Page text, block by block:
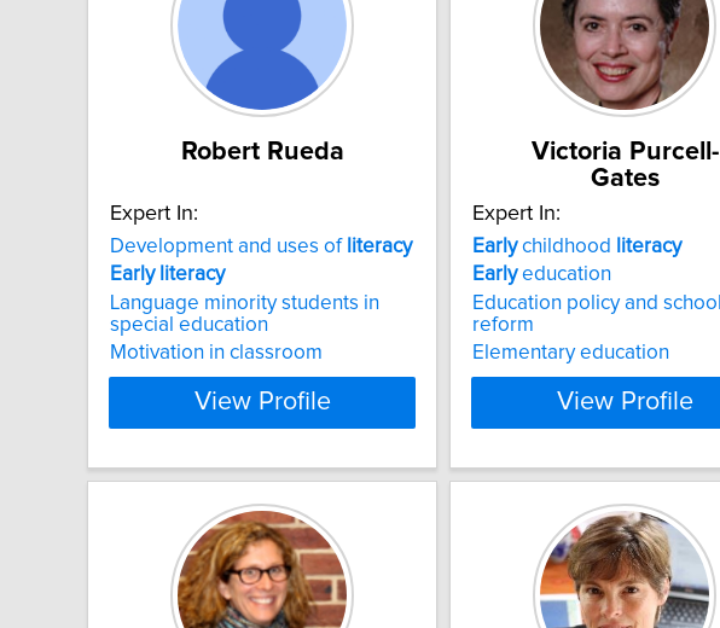
Robert Rueda
Expert In:
Development and uses of literacy
Early literacy
Language minority students in
special education
Motivation in classroom
View Profile
Victoria Purcell-
Gates
Expert In:
Earlychildhood
literacy
Earlyeducation
Education policy and school
reform
Elementary education
View Profile